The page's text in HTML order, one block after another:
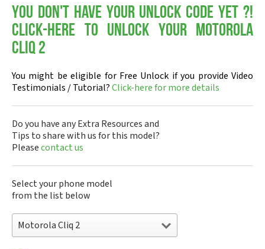
You don't have your Unlock Code yet ?!
Click-here to Unlock your Motorola
Cliq 2
You might be eligible for Free Unlock if you provide Video
Testimonials / Tutorial?Click-here for more details
Do you have any Extra Resources and
Tips to share with us for this model?
Pleasecontact us
Select your phone model
from the list below
Motorola Cliq 2